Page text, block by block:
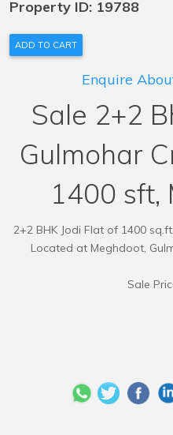
Property ID: 19788
ADD TO CART
Enquire
Sale 2+2
Gulmohar
1400 sft,
2+2 BHK Jodi Flat of 1400
Located at Meghdoot,
Sale